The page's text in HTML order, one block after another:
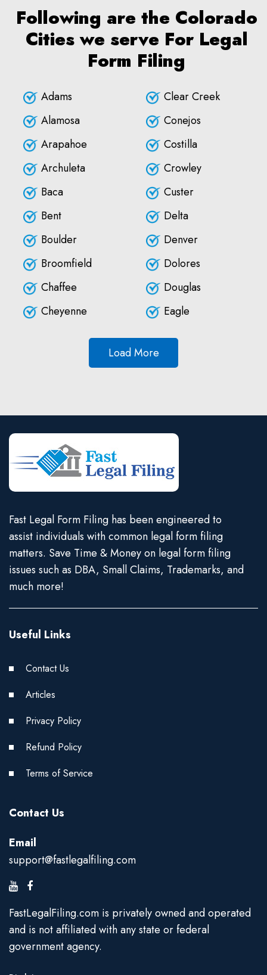
Following are the Colorado
Cities we serve For Legal
Form Filing
Adams
Alamosa
Arapahoe
Archuleta
Baca
Bent
Boulder
Broomfield
Chaffee
Cheyenne
Clear Creek
Conejos
Costilla
Crowley
Custer
Delta
Denver
Dolores
Douglas
Eagle
Load More
Fast Legal Form Filing has been engineered to
assist individuals with common legal form filing
matters. Save Time & Money on legal form filing
issues such as DBA, Small Claims, Trademarks, and
much more!
Useful Links
Contact Us
Articles
Privacy Policy
Refund Policy
Terms of Service
Contact Us
Email
support@fastlegalfiling.com
FastLegalFiling.com is privately owned and operated
and is not affiliated with any state or federal
government agency.